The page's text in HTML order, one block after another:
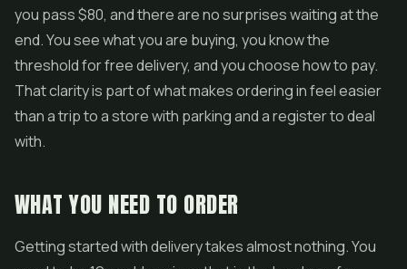
you pass $80, and there are no surprises waiting at the
end. You see what you are buying, you know the
threshold for free delivery, and you choose how to pay.
That clarity is part of what makes ordering in feel easier
than a trip to a store with parking and a register to deal
with.
WHAT YOU NEED TO ORDER
Getting started with delivery takes almost nothing. You